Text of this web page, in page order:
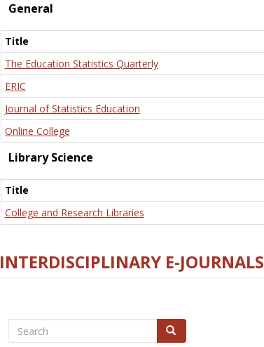
General
Title
The Education Statistics Quarterly
ERIC
Journal of Statistics Education
Online College
Library Science
Title
College and Research Libraries
INTERDISCIPLINARY E-JOURNALS
Search Search